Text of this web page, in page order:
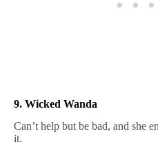
9. Wicked Wanda
Can’t help but be bad, and she
it.